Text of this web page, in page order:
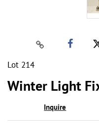
Lot 214
Winter Light
Inquire